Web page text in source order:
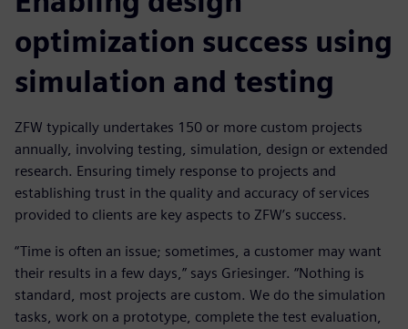
optimization success using
simulation and testing
ZFW typically undertakes 150 or more custom projects
annually, involving testing, simulation, design or extended
research. Ensuring timely response to projects and
establishing trust in the quality and accuracy of services
provided to clients are key aspects to ZFW’s success.
“Time is often an issue; sometimes, a customer may want
their results in a few days,” says Griesinger. “Nothing is
standard, most projects are custom. We do the simulation
tasks, work on a prototype, complete the test evaluation,